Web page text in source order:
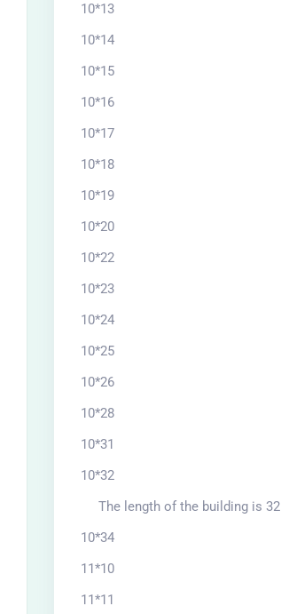
10*13
10*14
10*15
10*16
10*17
10*18
10*19
10*20
10*22
10*23
10*24
10*25
10*26
10*28
10*31
10*32
The length of the building is 32
10*34
11*10
11*11